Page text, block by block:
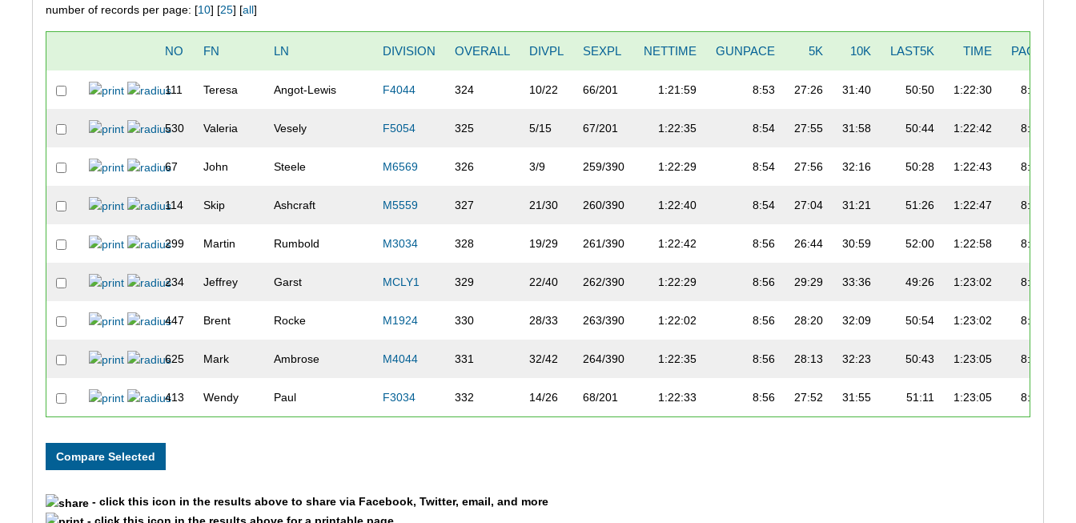
number of records per page: [10] [25] [all]
NO FN LN DIVISION OVERALL DIVPL SEXPL NETTIME GUNPACE 5K 10K LAST5K TIME PACE
111 Teresa Angot-Lewis F4044 324 10/22 66/201 1:21:59 8:53 27:26 31:40 50:50 1:22:30 8:49
530 Valeria Vesely F5054 325 5/15 67/201 1:22:35 8:54 27:55 31:58 50:44 1:22:42 8:53
67 John Steele M6569 326 3/9 259/390 1:22:29 8:54 27:56 32:16 50:28 1:22:43 8:53
114 Skip Ashcraft M5559 327 21/30 260/390 1:22:40 8:54 27:04 31:21 51:26 1:22:47 8:54
299 Martin Rumbold M3034 328 19/29 261/390 1:22:42 8:56 26:44 30:59 52:00 1:22:58 8:54
234 Jeffrey Garst MCLY1 329 22/40 262/390 1:22:29 8:56 29:29 33:36 49:26 1:23:02 8:53
447 Brent Rocke M1924 330 28/33 263/390 1:22:02 8:56 28:20 32:09 50:54 1:23:02 8:50
625 Mark Ambrose M4044 331 32/42 264/390 1:22:35 8:56 28:13 32:23 50:43 1:23:05 8:53
413 Wendy Paul F3034 332 14/26 68/201 1:22:33 8:56 27:52 31:55 51:11 1:23:05 8:53
335
- click this icon in the results above to share via Facebook, Twitter, email, and more
- click this icon in the results above for a printable page